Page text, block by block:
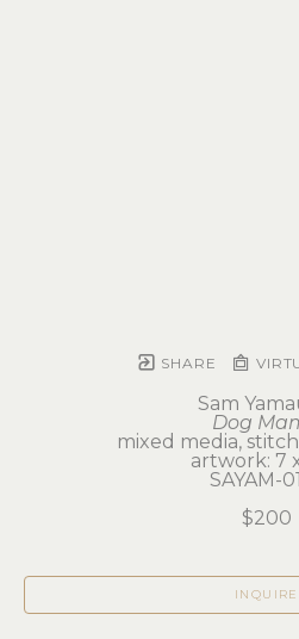
SHARE
Sam
Dog
mixed media,
artwork: 7
SAYAM-
$200
INQUIRE